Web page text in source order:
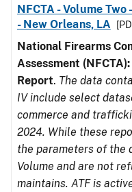
NFCTA - Volume
- New Orleans, LA
National Firearms
Assessment
Report. The data
IV include select
commerce and
2024. While these
the parameters of the
Volume and are not
maintains. ATF is